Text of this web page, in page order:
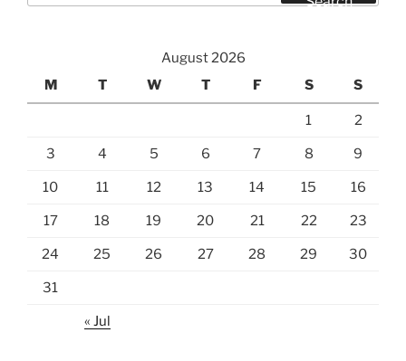
August 2026
M
T W T F S S
1 2
3 4 5 6 7 8 9
10 11 12 13 14 15 16
17 18 19 20 21 22 23
24 25 26 27 28 29 30
31
« Jul